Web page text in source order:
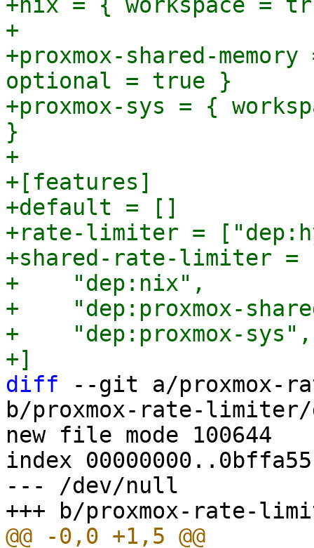
+
+proxmox-shared-
optional = true }
+proxmox-sys = {
}
+
+[features]
+default = []
+rate-limiter =
+shared-rate-limiter =
+    "dep:nix",
+    "dep:proxmox-
+    "dep:proxmox-sys",
diff --git a/proxmox-
b/proxmox-rate-limiter/
new file mode 100644
index
--- /dev/null